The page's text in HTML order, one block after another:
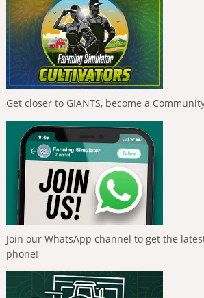
Get closer to GIANTS, become a
Join our WhatsApp channel to get the
phone!